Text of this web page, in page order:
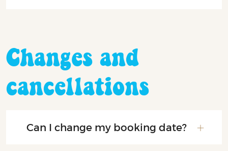
Changes and
cancellations
Can I change my booking date?